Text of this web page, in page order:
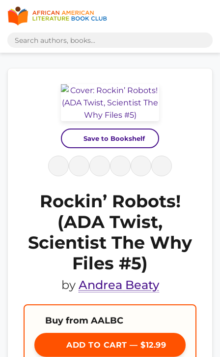
Save to Bookshelf
Rockin’ Robots!
(ADA Twist,
Scientist The Why
Files #5)
by Andrea Beaty
Buy from AALBC
ADD TO CART — $12.99